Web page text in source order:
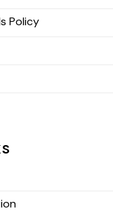
Policy